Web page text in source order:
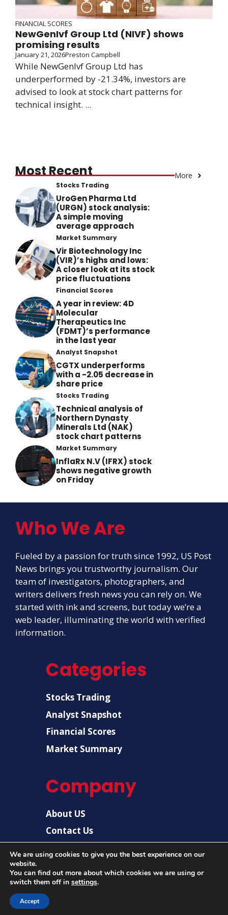
FINANCIAL SCORES
NewGenIvf Group Ltd (NIVF) shows
promising results
January 21, 2026Preston Campbell
While NewGenIvf Group Ltd has
underperformed by -21.34%, investors are
advised to look at stock chart patterns for
technical insight. ...
Most Recent More
Stocks Trading
UroGen Pharma Ltd
(URGN) stock analysis:
A simple moving
average approach
Market Summary
Vir Biotechnology Inc
(VIR)’s highs and lows:
A closer look at its stock
price fluctuations
Financial Scores
A year in review: 4D
Molecular
Therapeutics Inc
(FDMT)’s performance
in the last year
Analyst Snapshot
CGTX underperforms
with a -2.05 decrease in
share price
Stocks Trading
Technical analysis of
Northern Dynasty
Minerals Ltd (NAK)
stock chart patterns
Market Summary
InflaRx N.V (IFRX) stock
shows negative growth
on Friday
Who We Are
Fueled by a passion for truth since 1992, US Post
News brings you trustworthy journalism. Our
team of investigators, photographers, and
writers delivers fresh news you can rely on. We
started with ink and screens, but today we’re a
web leader, illuminating the world with verified
information.
Categories
Stocks Trading
Analyst Snapshot
Financial Scores
Market Summary
Company
About US
Contact Us
© 2026 |
We are using cookies to give you the best experience on our
website.
You can find out more about which cookies we are using or
switch them off in settings.
Accept